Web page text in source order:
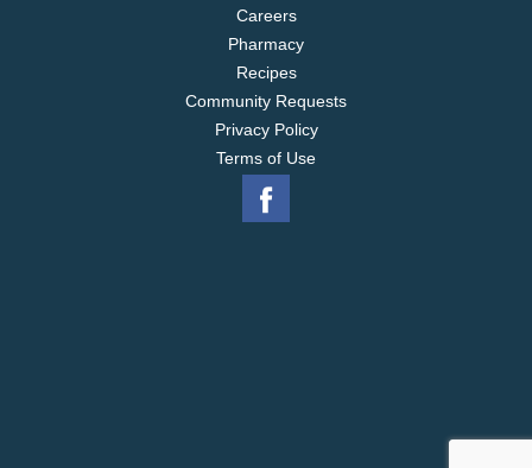
Careers
Pharmacy
Recipes
Community Requests
Privacy Policy
Terms of Use